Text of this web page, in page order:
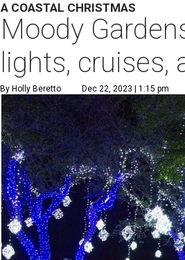
A COASTAL CHRISTMAS
Moody
lights, cruises,
By Holly Beretto Dec 22, 2023 | 1:15 pm